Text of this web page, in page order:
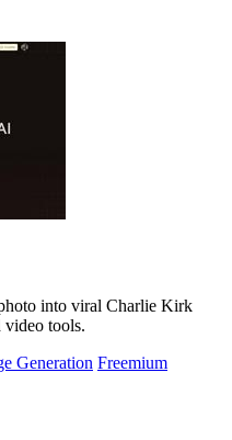
into viral Charlie Kirk
video tools.
Generation Freemium